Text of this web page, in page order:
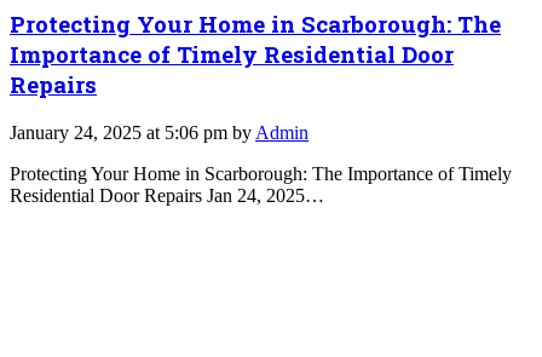
Protecting Your Home in Scarborough: The
Importance of Timely Residential Door
Repairs
January 24, 2025 at 5:06 pm by Admin
Protecting Your Home in Scarborough: The Importance of Timely
Residential Door Repairs Jan 24, 2025…